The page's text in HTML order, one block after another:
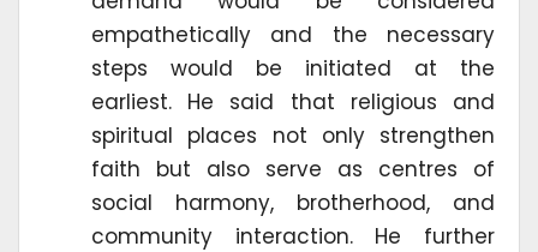
empathetically and the necessary
steps would be initiated at the
earliest. He said that religious and
spiritual places not only strengthen
faith but also serve as centres of
social harmony, brotherhood, and
community interaction. He further